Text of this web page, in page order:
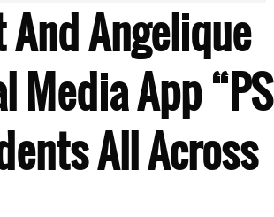
Angelique
Media App “PS
All Across